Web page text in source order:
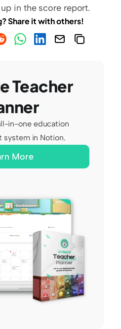
in the score report.
Share it with others!
Teacher
in-one education
system in Notion.
More